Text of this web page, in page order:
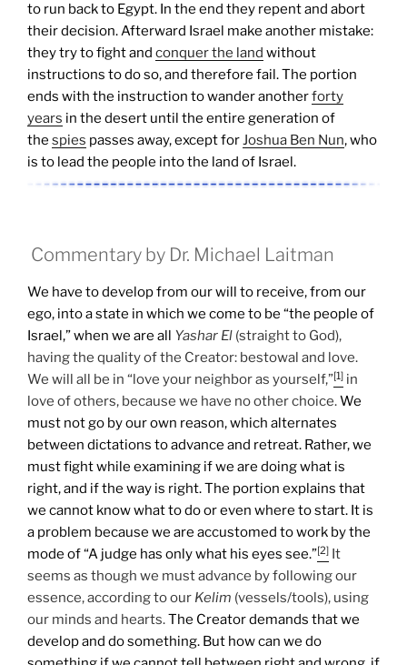
to run back to Egypt. In the end they repent and abort
their decision. Afterward Israel make another mistake:
they try to fight and conquer the land without
instructions to do so, and therefore fail.The portion
ends with the instruction to wander anotherforty
years in the desert until the entire generation of
the spies passes away, except forJoshua Ben Nun, who
is to lead the people into the land of Israel.
Commentary by Dr. Michael Laitman
We have to develop from our will to receive, from our
ego, into a state in which we come to be “the people of
Israel,” when we are all Yashar El (straight to God),
having the quality of the Creator: bestowal and love.
We will all be in “love your neighbor as yourself,”[1] in
love of others, because we have no other choice.We
must not go by our own reason, which alternates
between dictations to advance and retreat. Rather, we
must fight while examining if we are doing what is
right, and if the way is right. The portion explains that
we cannot know what to do or even where to start. It is
a problem because we are accustomed to work by the
mode of “A judge has only what his eyes see.”[2] It
seems as though we must advance by following our
essence, according to our Kelim (vessels/tools), using
our minds and hearts.The Creator demands that we
develop and do something. But how can we do